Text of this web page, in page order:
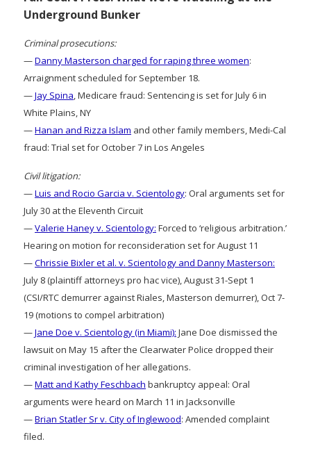
Underground Bunker
Criminal prosecutions:
—Danny Masterson charged for raping three women:
Arraignment scheduled for September 18.
—Jay Spina, Medicare fraud: Sentencing is set for July 6 in
White Plains, NY
—Hanan and Rizza Islam and other family members, Medi-Cal
fraud: Trial set for October 7 in Los Angeles
Civil litigation:
—Luis and Rocio Garcia v. Scientology: Oral arguments set for
July 30 at the Eleventh Circuit
—Valerie Haney v. Scientology: Forced to ‘religious arbitration.’
Hearing on motion for reconsideration set for August 11
—Chrissie Bixler et al. v. Scientology and Danny Masterson:
July 8 (plaintiff attorneys pro hac vice), August 31-Sept 1
(CSI/RTC demurrer against Riales, Masterson demurrer), Oct 7-
19 (motions to compel arbitration)
—Jane Doe v. Scientology (in Miami): Jane Doe dismissed the
lawsuit on May 15 after the Clearwater Police dropped their
criminal investigation of her allegations.
—Matt and Kathy Feschbach bankruptcy appeal: Oral
arguments were heard on March 11 in Jacksonville
—Brian Statler Sr v. City of Inglewood: Amended complaint
filed.